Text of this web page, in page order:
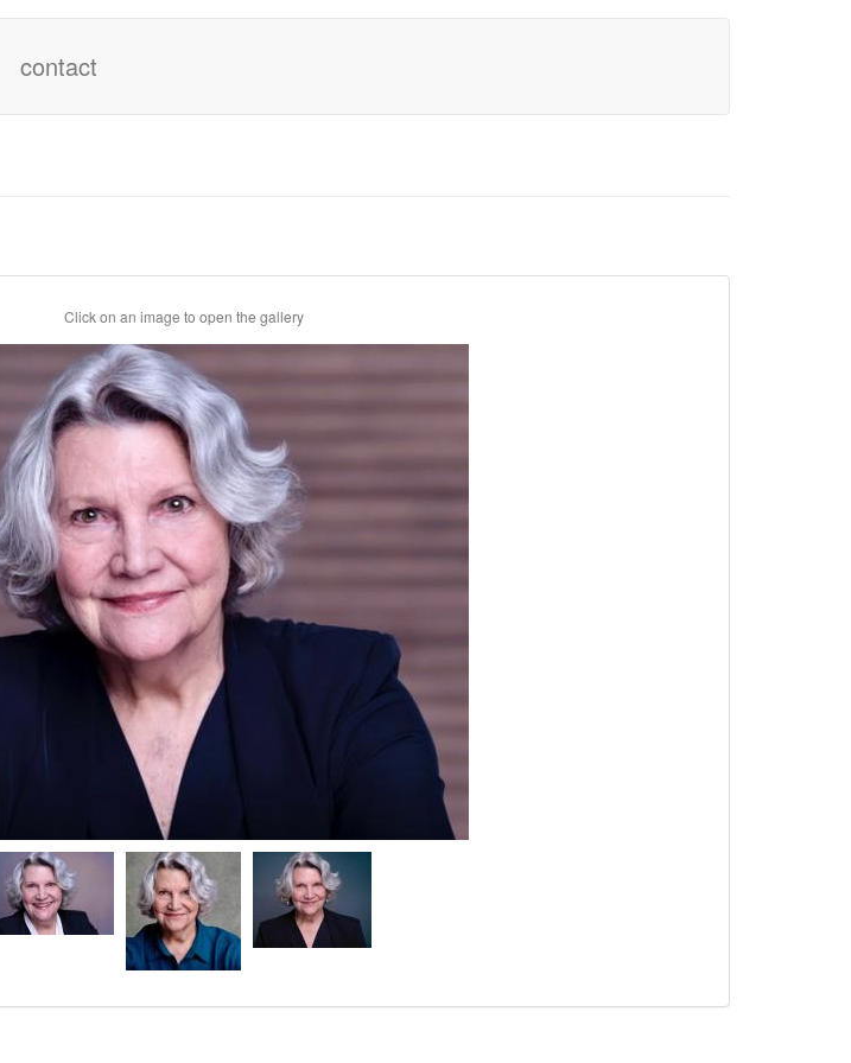
contact
Click on an image to open the gallery